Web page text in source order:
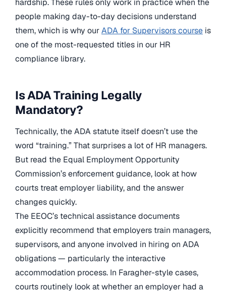
hardship. These rules only work in practice when the
people making day-to-day decisions understand
them, which is why ourADA for Supervisors course is
one of the most-requested titles in our HR
compliance library.
Is ADA Training Legally
Mandatory?
Technically, the ADA statute itself doesn’t use the
word “training.” That surprises a lot of HR managers.
But read the Equal Employment Opportunity
Commission’s enforcement guidance, look at how
courts treat employer liability, and the answer
changes quickly.
The EEOC’s technical assistance documents
explicitly recommend that employers train managers,
supervisors, and anyone involved in hiring on ADA
obligations — particularly the interactive
accommodation process. In Faragher-style cases,
courts routinely look at whether an employer had a